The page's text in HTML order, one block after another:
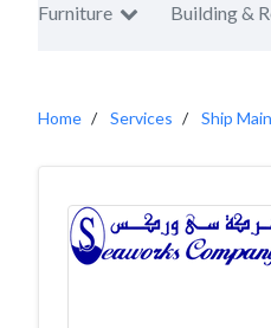
Furniture Building &
Home Services Ship